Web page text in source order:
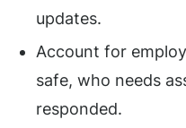
updates.
Account for
safe, who needs
responded.